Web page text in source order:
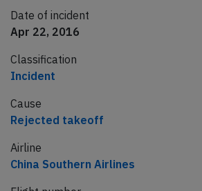
Date of incident
Apr 22, 2016
Classification
Incident
Cause
Rejected takeoff
Airline
China Southern Airlines